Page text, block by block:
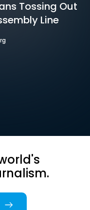
Tossing Out
Line